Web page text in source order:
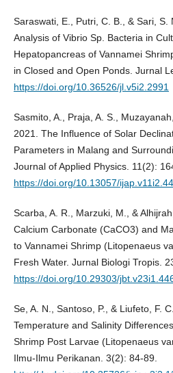
Saraswati, E., Putri, C. B., & Sari, S.
Analysis of Vibrio Sp. Bacteria in
Hepatopancreas of Vannamei
in Closed and Open Ponds. Jurnal
https://doi.org/10.36526/jl.v5i2.2991
Sasmito, A., Praja, A. S.,
2021. The Influence of Solar
Parameters in Malang and
Journal of Applied Physics. 11(2):
https://doi.org/10.13057/
Scarba, A. R., Marzuki, M., &
Calcium Carbonate (CaCO3) and
to Vannamei Shrimp (Litopenaeus
Fresh Water. Jurnal Biologi Tropis.
https://doi.org/10.29303/
Se, A. N., Santoso, P., & Liufeto, F.
Temperature and Salinity
Shrimp Post Larvae (Litopenaeus
Ilmu-Ilmu Perikanan. 3(2): 84-89.